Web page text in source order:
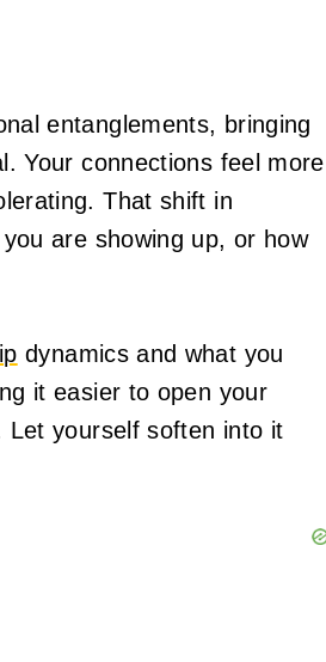
entanglements, bringing
Your connections feel more
That shift in
are showing up, or how
dynamics and what you
it easier to open your
Let yourself soften into it